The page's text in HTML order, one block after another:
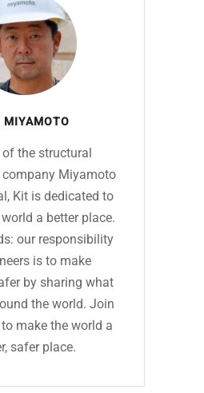
MIYAMOTO
of the structural
company Miyamoto
Kit is dedicated to
a better place.
our responsibility
is to make
by sharing what
the world. Join
make the world a
safer place.